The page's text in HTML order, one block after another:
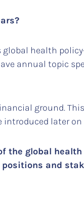
global health
annual topic
ground.
later on
the global health
and